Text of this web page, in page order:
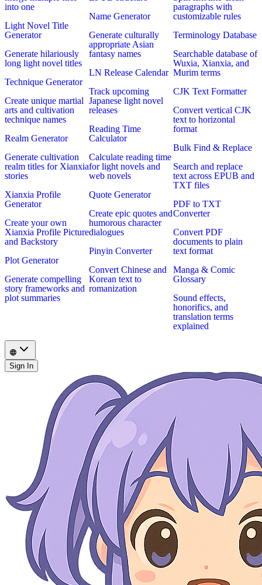
into one
Light Novel Title
Generator
Generate hilariously
long light novel titles
Technique Generator
Create unique martial
arts and cultivation
technique names
Realm Generator
Generate cultivation
realm titles for Xianxia
stories
Xianxia Profile
Generator
Create your own
Xianxia Profile Picture
and Backstory
Plot Generator
Generate compelling
story frameworks and
plot summaries
Name Generator
Generate culturally
appropriate Asian
fantasy names
LN Release Calendar
Track upcoming
Japanese light novel
releases
Reading Time
Calculator
Calculate reading time
for light novels and
web novels
Quote Generator
Create epic quotes and
humorous character
dialogues
Pinyin Converter
Convert Chinese and
Korean text to
romanization
paragraphs with
customizable rules
Terminology Database
Searchable database of
Wuxia, Xianxia, and
Murim terms
CJK Text Formatter
Convert vertical CJK
text to horizontal
format
Bulk Find & Replace
Search and replace
text across EPUB and
TXT files
PDF to TXT
Converter
Convert PDF
documents to plain
text format
Manga & Comic
Glossary
Sound effects,
honorifics, and
translation terms
explained
Sign In